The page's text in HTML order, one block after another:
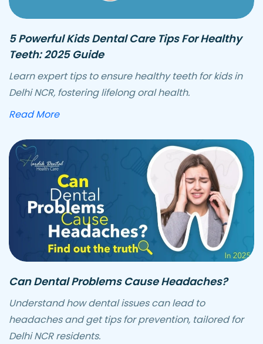
5 Powerful Kids Dental Care Tips For Healthy
Teeth: 2025 Guide
Learn expert tips to ensure healthy teeth for kids in
Delhi NCR, fostering lifelong oral health.
Read Moreabout powerful kids dental care tips
Can Dental Problems Cause Headaches?
Understand how dental issues can lead to
headaches and get tips for prevention, tailored for
Delhi NCR residents.